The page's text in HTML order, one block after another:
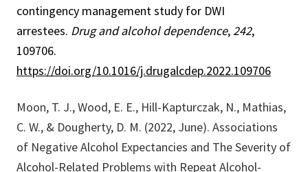
contingency management study for DWI
arrestees. Drug and alcohol dependence,242,
109706.
https://doi.org/10.1016/j.drugalcdep.2022.109706
Moon, T. J., Wood, E. E., Hill-Kapturczak, N., Mathias,
C. W., & Dougherty, D. M. (2022, June). Associations
of Negative Alcohol Expectancies and The Severity of
Alcohol-Related Problems with Repeat Alcohol-